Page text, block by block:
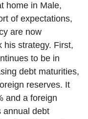
home in Male,
of expectations,
are now
his strategy. First,
to be in
debt maturities,
reserves. It
and a foreign
annual debt